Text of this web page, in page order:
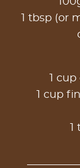
1 tbsp (or
1
1 cup